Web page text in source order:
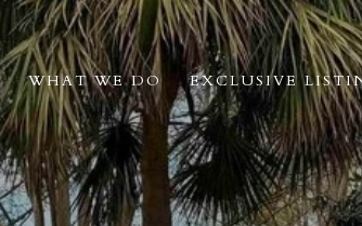
WHAT WE DO EXCLUSIVE